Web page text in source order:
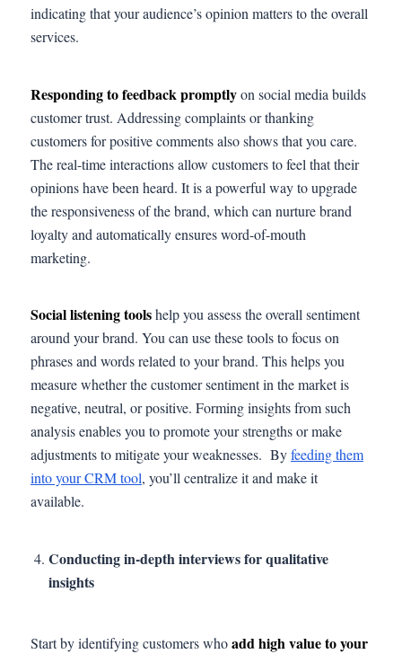
indicating that your audience’s opinion matters to the overall
services.
Responding to feedback promptlyon social media builds
customer trust. Addressing complaints or thanking
customers for positive comments also shows that you care.
The real-time interactions allow customers to feel that their
opinions have been heard. It is a powerful way to upgrade
the responsiveness of the brand, which can nurture brand
loyalty and automatically ensures word-of-mouth
marketing.
Social listening toolshelp you assess the overall sentiment
around your brand. You can use these tools to focus on
phrases and words related to your brand. This helps you
measure whether the customer sentiment in the market is
negative, neutral, or positive. Forming insights from such
analysis enables you to promote your strengths or make
adjustments to mitigate your weaknesses. Byfeeding them
into your CRM tool, you’ll centralize it and make it
available.
Conducting in-depth interviews for qualitative
insights
Start by identifying customers whoadd high value to your